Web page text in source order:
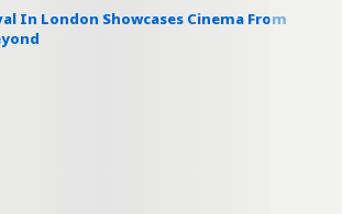
In London Showcases Cinema From